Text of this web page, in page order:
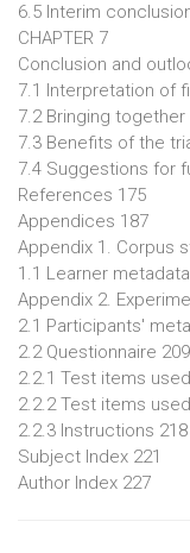
6.5 Interim
CHAPTER 7
Conclusion and
7.1 Interpretation of
7.2 Bringing
7.3 Benefits of the
7.4 Suggestions for
References 175
Appendices 187
Appendix 1. Corpus
1.1 Learner
Appendix 2.
2.1 Participants'
2.2 Questionnaire 209
2.2.1 Test items
2.2.2 Test items
2.2.3 Instructions 218
Subject Index 221
Author Index 227